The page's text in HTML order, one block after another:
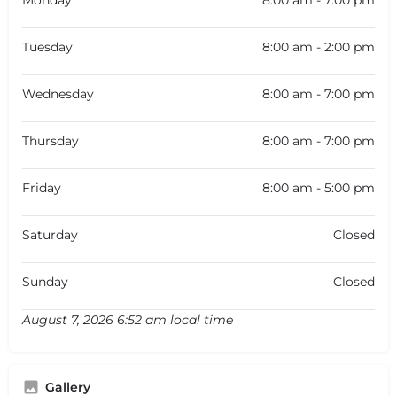
Tuesday 8:00 am - 2:00 pm
Wednesday 8:00 am - 7:00 pm
Thursday 8:00 am - 7:00 pm
Friday 8:00 am - 5:00 pm
Saturday Closed
Sunday Closed
August 7, 2026 6:52 am local time
Gallery